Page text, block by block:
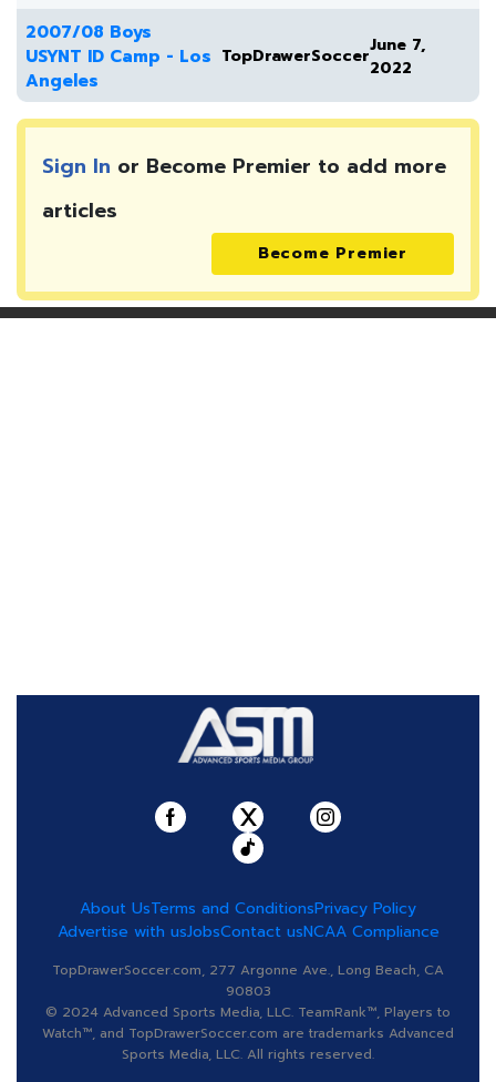
2007/08 Boys
USYNT ID Camp - Los
Angeles
TopDrawerSoccerJune 7,
2022
Sign In or Become Premier to add more
articles
Become Premier
About UsTerms and ConditionsPrivacy Policy
Advertise with usJobsContact usNCAA Compliance
TopDrawerSoccer.com, 277 Argonne Ave., Long Beach, CA
90803
© 2024 Advanced Sports Media, LLC. TeamRank™, Players to
Watch™, and TopDrawerSoccer.com are trademarks Advanced
Sports Media, LLC. All rights reserved.